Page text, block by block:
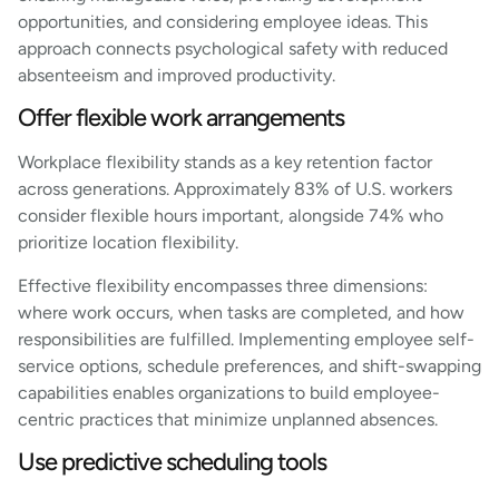
opportunities, and considering employee ideas. This
approach connects psychological safety with reduced
absenteeism and improved productivity.
Offer flexible work arrangements
Workplace flexibility stands as a key retention factor
across generations. Approximately 83% of U.S. workers
consider flexible hours important, alongside 74% who
prioritize location flexibility.
Effective flexibility encompasses three dimensions:
where work occurs, when tasks are completed, and how
responsibilities are fulfilled. Implementing employee self-
service options, schedule preferences, and shift-swapping
capabilities enables organizations to build employee-
centric practices that minimize unplanned absences.
Use predictive scheduling tools